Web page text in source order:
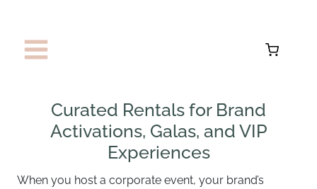
content
Curated Rentals for Brand
Activations, Galas, and VIP
Experiences
When you host a corporate event, your brand’s